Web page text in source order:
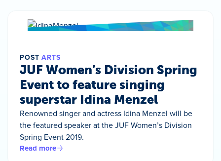
POST ARTS
JUF Women’s Division Spring
Event to feature singing
superstar Idina Menzel
Renowned singer and actress Idina Menzel will be
the featured speaker at the JUF Women’s Division
Spring Event 2019.
Read more